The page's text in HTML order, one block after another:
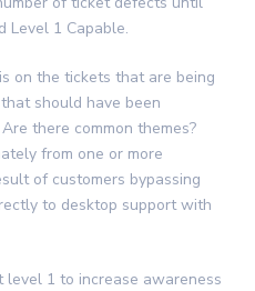
Level 1 Capable.
on the tickets that are being
should have been
there common themes?
from one or more
of customers bypassing
to desktop support with
1 to increase awareness